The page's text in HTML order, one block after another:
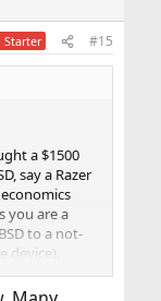
Starter #15
a $1500
say a Razer
you are a
to a not-
device).
look for